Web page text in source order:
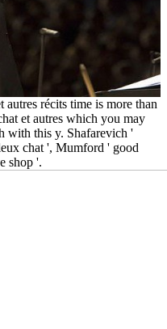
récits time is more than
et autres which you may
with this y. Shafarevich '
chat ', Mumford ' good
shop '.